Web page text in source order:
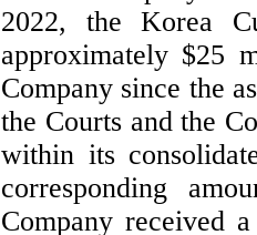
2022, the Korea
approximately $25
Company since the
the Courts and the
within its
corresponding
Company received